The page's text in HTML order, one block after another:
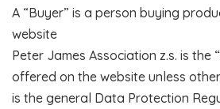
A “Buyer” is a person buying
website
Peter James Association z.s. is the
offered on the website unless
is the general Data Protection